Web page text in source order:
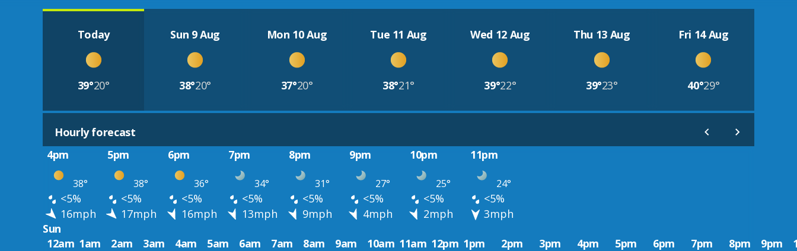
Today
39°20°
Sun 9 Aug
38°20°
Mon 10 Aug
37°20°
Tue 11 Aug
38°21°
Wed 12 Aug
39°22°
Thu 13 Aug
39°23°
Fri 14 Aug
40°29°
Hourly forecast
4pm
5pm 6pm 7pm 8pm 9pm 10pm 11pm
38° 38° 36° 34° 31° 27° 25° 24°
<5% <5% <5% <5% <5% <5% <5%
<5%
16mph
17mph 16mph 13mph 9mph 4mph 2mph
3mph
Sun
12am 1am 2am 3am 4am 5am 6am 7am 8am 9am 10am 11am 12pm 1pm 2pm 3pm 4pm 5pm 6pm 7pm 8pm 9pm